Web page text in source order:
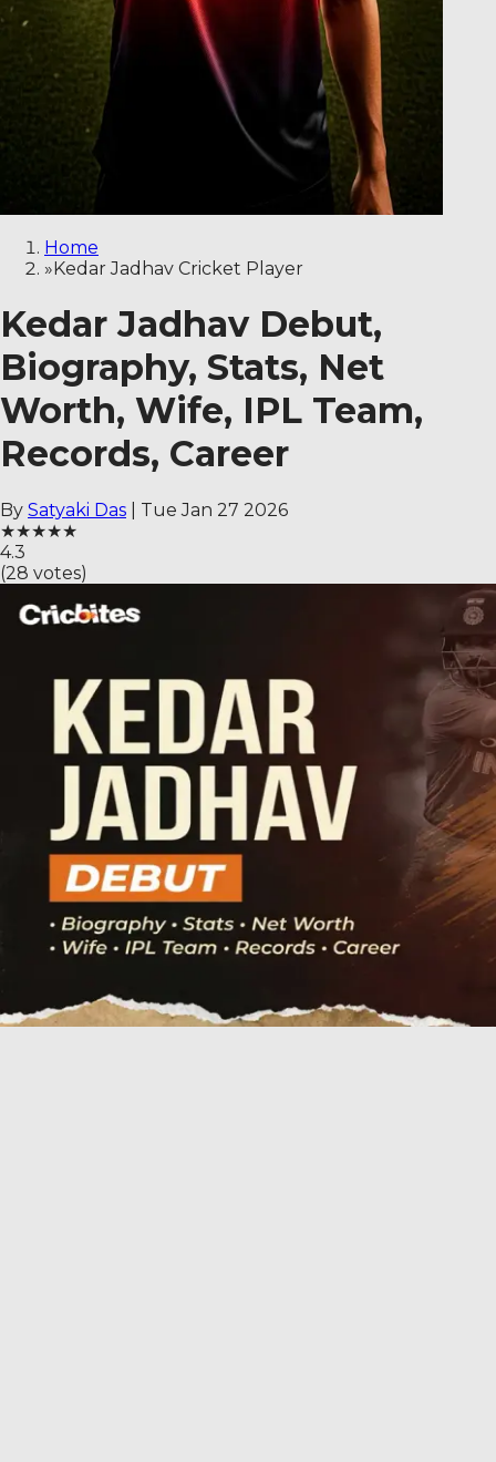
Home
»Kedar Jadhav Cricket Player
Kedar Jadhav Debut,
Biography, Stats, Net
Worth, Wife, IPL Team,
Records, Career
By Satyaki Das
Tue Jan 27 2026
★★★★★
4.3
(28 votes)